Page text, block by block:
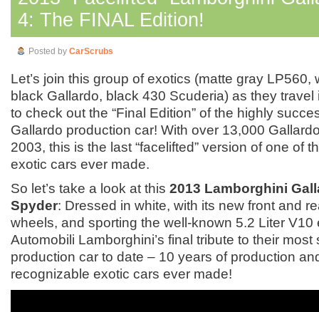
4: The FINAL Edition!
Posted by CarScrubs
Let’s join this group of exotics (matte gray LP560,
black Gallardo, black 430 Scuderia) as they travel
to check out the “Final Edition” of the highly
Gallardo production car! With over 13,000
2003, this is the last “facelifted” version of one of
exotic cars ever made.
So let’s take a look at this 2013 Lamborghini
Spyder: Dressed in white, with its new front and
wheels, and sporting the well-known 5.2 Liter V10
Automobili Lamborghini’s final tribute to their most
production car to date – 10 years of production
recognizable exotic cars ever made!